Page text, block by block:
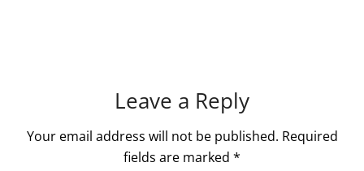
Leave a Reply
Your email address will not be published. Required
fields are marked *